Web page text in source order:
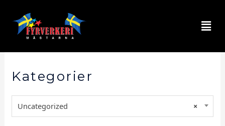
Kategorier
×
Uncategorized